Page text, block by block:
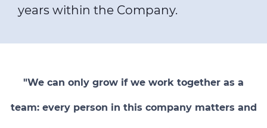
years within the Company.
"We can only grow if we work together as a
team: every person in this company matters and